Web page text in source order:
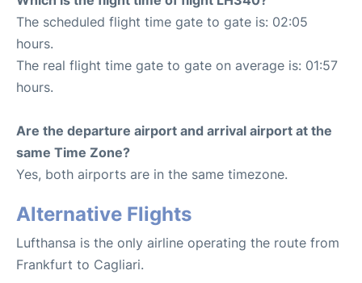
The scheduled flight time gate to gate is: 02:05
hours.
The real flight time gate to gate on average is: 01:57
hours.
Are the departure airport and arrival airport at the
same Time Zone?
Yes, both airports are in the same timezone.
Alternative Flights
Lufthansa is the only airline operating the route from
Frankfurt to Cagliari.